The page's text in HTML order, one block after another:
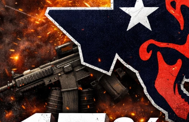
SPARC SOLAR RED DOT
$399.99
$249.99
1-